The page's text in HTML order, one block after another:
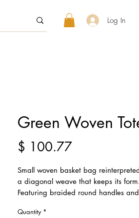
Log In
Green Woven
$ 100.77Price
Small woven basket bag
a diagonal weave that keeps its form.
Featuring braided round handles and
complete with a separate pouch
Quantity *